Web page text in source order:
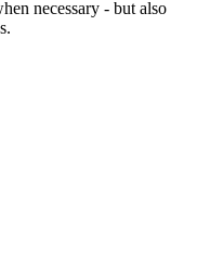
necessary - but also